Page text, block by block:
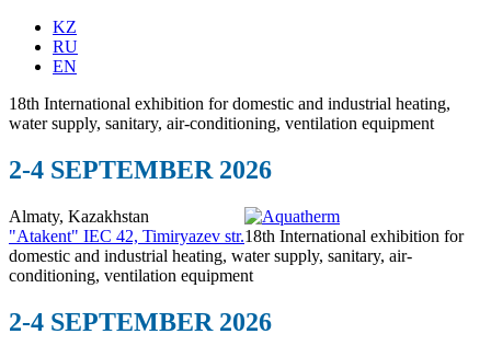
KZ
RU
EN
18th International exhibition for domestic and industrial heating,
water supply, sanitary, air-conditioning, ventilation equipment
2-4 SEPTEMBER 2026
Almaty, Kazakhstan
"Atakent" IEC 42, Timiryazev str.18th International exhibition for
domestic and industrial heating, water supply, sanitary, air-
conditioning, ventilation equipment
2-4 SEPTEMBER 2026